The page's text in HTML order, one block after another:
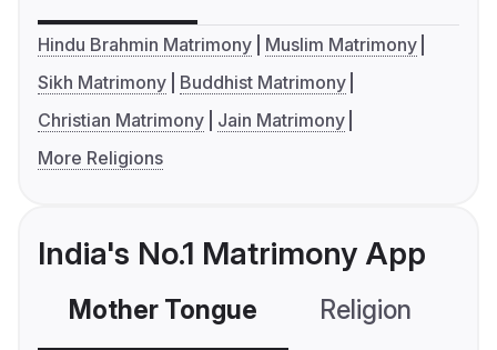
Hindu Brahmin Matrimony
Muslim Matrimony
Sikh Matrimony
Buddhist Matrimony
Christian Matrimony
Jain Matrimony
More Religions
India's No.1 Matrimony App
Mother Tongue Religion